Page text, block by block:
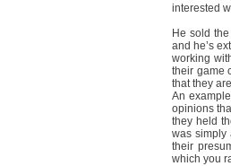
interested
He sold
and he’s
working
their game
that they
An
opinions
they held
was simply
their
which you